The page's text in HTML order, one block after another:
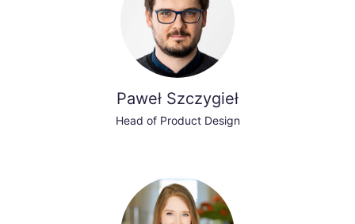
Paweł Szczygieł
Head of Product Design